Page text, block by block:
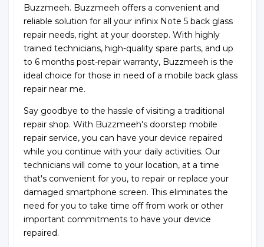
Buzzmeeh. Buzzmeeh offers a convenient and
reliable solution for all your infinix Note 5 back glass
repair needs, right at your doorstep. With highly
trained technicians, high-quality spare parts, and up
to 6 months post-repair warranty, Buzzmeeh is the
ideal choice for those in need of a mobile back glass
repair near me.
Say goodbye to the hassle of visiting a traditional
repair shop. With Buzzmeeh's doorstep mobile
repair service, you can have your device repaired
while you continue with your daily activities. Our
technicians will come to your location, at a time
that's convenient for you, to repair or replace your
damaged smartphone screen. This eliminates the
need for you to take time off from work or other
important commitments to have your device
repaired.